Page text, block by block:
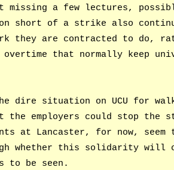
missing a few lectures,
short of a strike also
they are contracted to do,
overtime that normally keep
dire situation on UCU for
the employers could stop the
at Lancaster, for now,
whether this solidarity will
to be seen.